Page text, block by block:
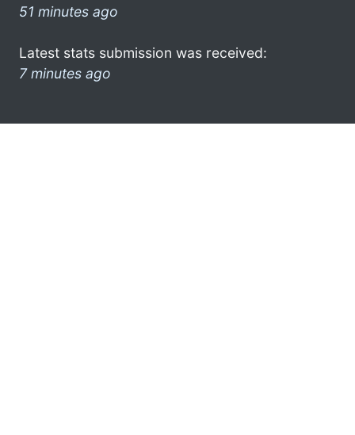
51 minutes ago
Latest stats submission was received:
7 minutes ago